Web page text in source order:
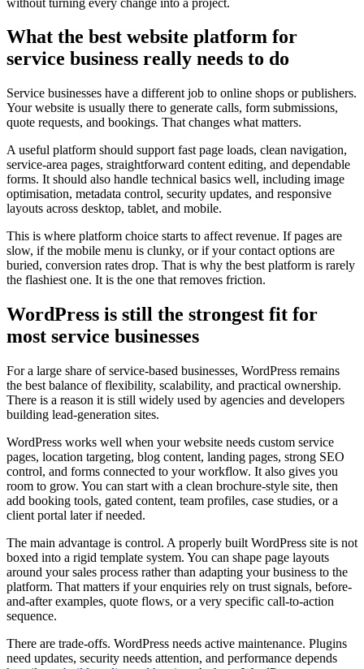
What the best website platform for
service business really needs to do
Service businesses have a different job to online shops or publishers.
Your website is usually there to generate calls, form submissions,
quote requests, and bookings. That changes what matters.
A useful platform should support fast page loads, clean navigation,
service-area pages, straightforward content editing, and dependable
forms. It should also handle technical basics well, including image
optimisation, metadata control, security updates, and responsive
layouts across desktop, tablet, and mobile.
This is where platform choice starts to affect revenue. If pages are
slow, if the mobile menu is clunky, or if your contact options are
buried, conversion rates drop. That is why the best platform is rarely
the flashiest one. It is the one that removes friction.
WordPress is still the strongest fit for
most service businesses
For a large share of service-based businesses, WordPress remains
the best balance of flexibility, scalability, and practical ownership.
There is a reason it is still widely used by agencies and developers
building lead-generation sites.
WordPress works well when your website needs custom service
pages, location targeting, blog content, landing pages, strong SEO
control, and forms connected to your workflow. It also gives you
room to grow. You can start with a clean brochure-style site, then
add booking tools, gated content, team profiles, case studies, or a
client portal later if needed.
The main advantage is control. A properly built WordPress site is not
boxed into a rigid template system. You can shape page layouts
around your sales process rather than adapting your business to the
platform. That matters if your enquiries rely on trust signals, before-
and-after examples, quote flows, or a very specific call-to-action
sequence.
There are trade-offs. WordPress needs active maintenance. Plugins
need updates, security needs attention, and performance depends